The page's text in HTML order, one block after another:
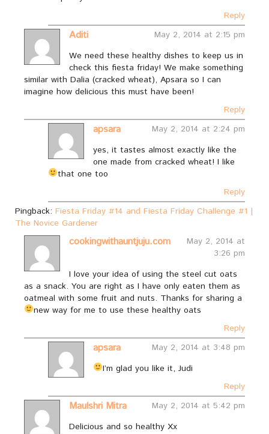
Reply
Aditi
May 2, 2014 at 2:15 pm
We need these healthy dishes to keep us in
check this fiesta friday! We make something
similar with Dalia (cracked wheat), Apsara so I can
imagine how delicious this must have been!
Reply
apsara
May 2, 2014 at 2:24 pm
yes, it tastes almost exactly like the
one made from cracked wheat! I like
that one too
Reply
Pingback: Fiesta Friday #14 and Fiesta Friday Challenge #1 |
The Novice Gardener
cookingwithauntjuju.com
May 2, 2014 at
3:26 pm
I love your idea of using the steel cut oats
as a snack. You are right as I have only eaten them as
oatmeal with some fruit and nuts. Thanks for sharing a
new way for me to use these healthy oats
Reply
apsara
May 2, 2014 at 3:48 pm
I’m glad you like it, Judi
Reply
Maulshri Mitra
May 2, 2014 at 5:42 pm
Delicious and so healthy Xx